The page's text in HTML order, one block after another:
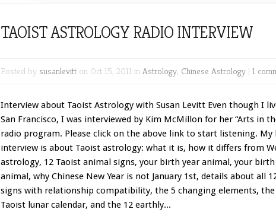
TAOIST ASTROLOGY RADIO INTERVIEW
Posted by susanlevitt on Oct 15, 2011 in Astrology, Chinese Astrology | 1
Interview about Taoist Astrology with Susan Levitt Even though I
San Francisco, I was interviewed by Kim McMillon for her “Arts in
radio program. Please click on the above link to start listening. My
interview is about Taoist astrology: what it is, how it differs from
astrology, 12 Taoist animal signs, your birth year animal, your
animal, why Chinese New Year is not January 1st, details about all
signs with relationship compatibility, the 5 changing elements, the
Taoist lunar calendar, and the 12 earthly...